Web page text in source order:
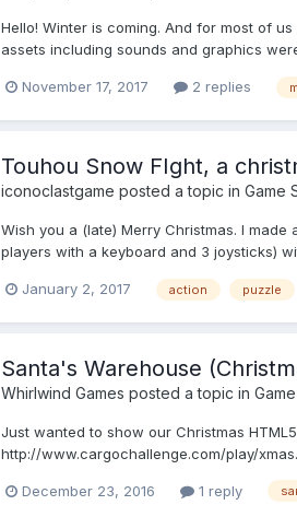
Hello! Winter is coming. And for most of
assets including sounds and graphics
November 17, 2017 2 replies
Touhou Snow FIght, a
iconoclastgame posted a topic in Game
Wish you a (late) Merry Christmas. I
players with a keyboard and 3 joysticks)
January 2, 2017 action puzzle
Santa's Warehouse
Whirlwind Games posted a topic in
Just wanted to show our Christmas
http://www.cargochallenge.com/play/
December 23, 2016 1 reply